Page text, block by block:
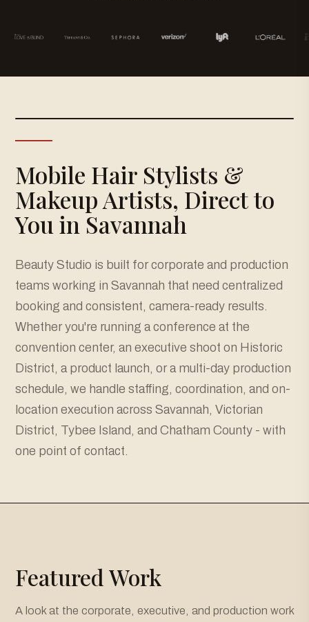
Mobile Hair Stylists &
Makeup Artists, Direct to
You in Savannah
Beauty Studio is built for corporate and production
teams working in Savannah that need centralized
booking and consistent, camera-ready results.
Whether you're running a conference at the
convention center, an executive shoot on Historic
District, a product launch, or a multi-day production
schedule, we handle staffing, coordination, and on-
location execution across Savannah, Victorian
District, Tybee Island, and Chatham County - with
one point of contact.
Featured Work
A look at the corporate, executive, and production work